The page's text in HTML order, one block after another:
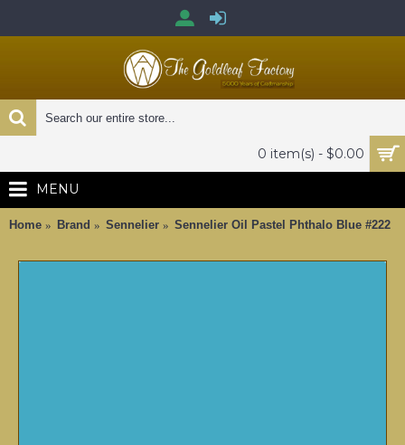
0 item(s) - $0.00
MENU
Home Brand Sennelier Sennelier Oil Pastel Phthalo Blue #222